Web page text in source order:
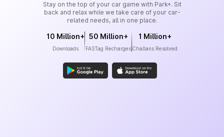
Stay on the top of your car game with Park+. Sit
back and relax while we take care of your car-
related needs, all in one place.
10 Million+
Downloads
50 Million+
FASTag Recharges
1 Million+
Challans Resolved